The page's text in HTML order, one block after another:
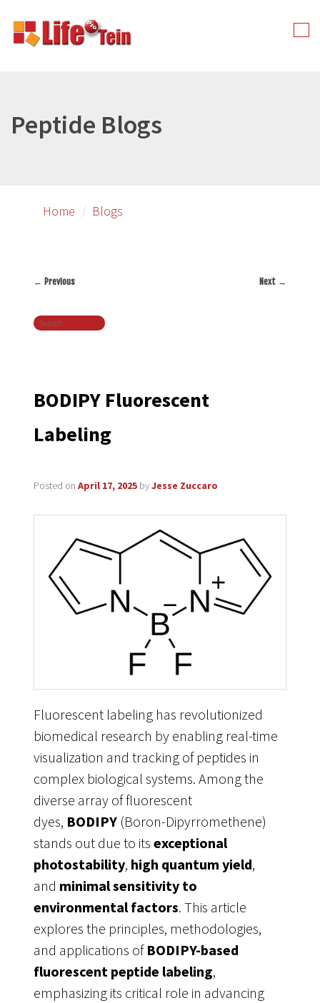
primary
Peptide Blogs
Home Blogs
navigation
← Previous Next →
Search
BODIPY Fluorescent
Labeling
Posted on April 17, 2025 byJesse Zuccaro
Fluorescent labeling has revolutionized
biomedical research by enabling real-time
visualization and tracking of peptides in
complex biological systems. Among the
diverse array of fluorescent
dyes, BODIPY(Boron-Dipyrromethene)
stands out due to its exceptional
photostability, high quantum yield,
and minimal sensitivity to
environmental factors. This article
explores the principles, methodologies,
and applications of BODIPY-based
fluorescent peptide labeling,
emphasizing its critical role in advancing